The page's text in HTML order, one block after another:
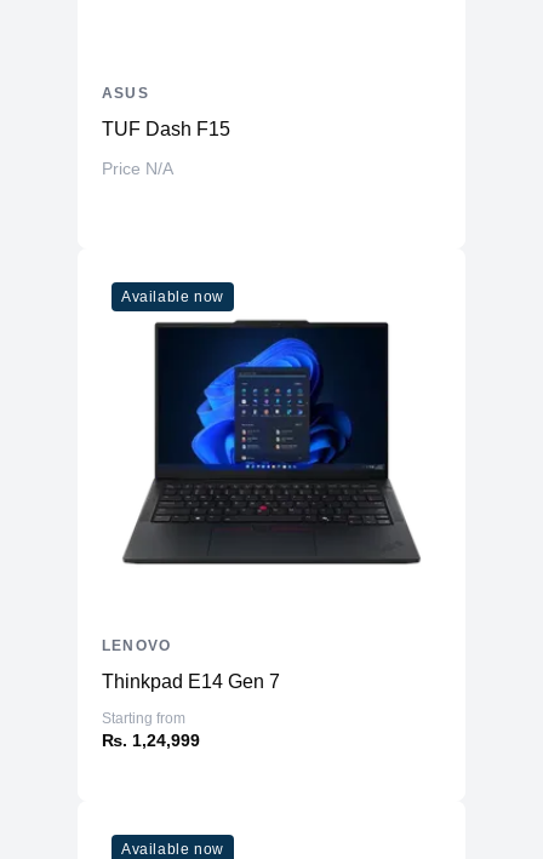
TUF Dash F15
Price N/A
ASUS
Available now
Thinkpad E14 Gen 7
Starting from
₨. 1,24,999
LENOVO
Available now